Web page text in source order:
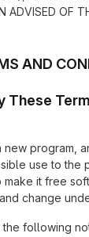
ADVISED OF
AND
These
program,
use to the
make it free
change
following